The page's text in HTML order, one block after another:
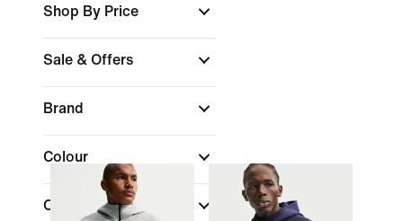
Shop By Price
Sale & Offers
Brand
Colour
Collections